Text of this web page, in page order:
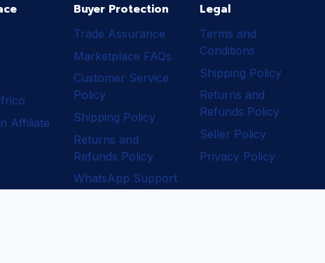
Affiliate
Buyer Protection
Trade Assurance
Marketplace FAQs
Customer Service
Policy
Shipping Policy
Returns and
Refunds Policy
WhatsApp Support
Legal
Terms and
Conditions
Shipping Policy
Returns and
Refunds Policy
Seller Policy
Privacy Policy